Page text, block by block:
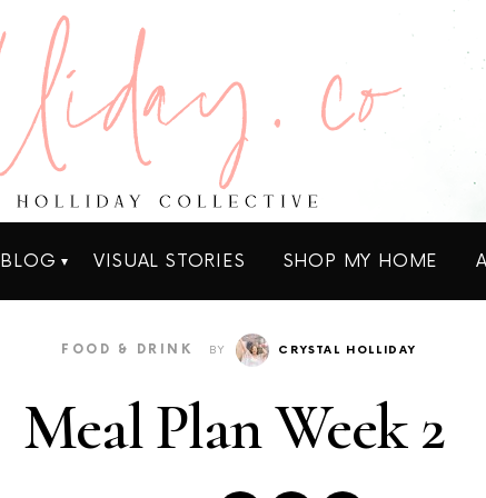
BLOG VISUAL STORIES SHOP MY HOME
FOOD & DRINK BY CRYSTAL HOLLIDAY
Meal Plan Week 2